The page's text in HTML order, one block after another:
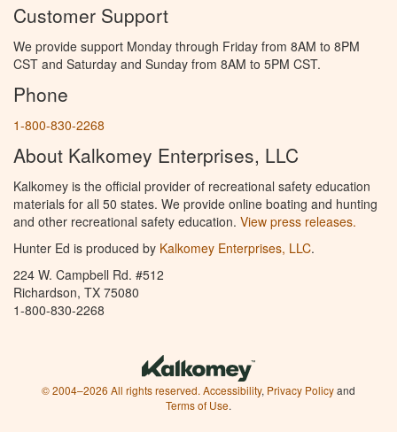
Customer Support
We provide support Monday through Friday from 8AM to 8PM
CST and Saturday and Sunday from 8AM to 5PM CST.
Phone
1-800-830-2268
About Kalkomey Enterprises, LLC
Kalkomey is the official provider of recreational safety education
materials for all 50 states. We provide online boating and hunting
and other recreational safety education. View press releases.
Hunter Ed is produced by Kalkomey Enterprises, LLC.
224 W. Campbell Rd. #512
Richardson, TX 75080
1-800-830-2268
© 2004–2026 All rights reserved. Accessibility, Privacy Policyand
Terms of Use.